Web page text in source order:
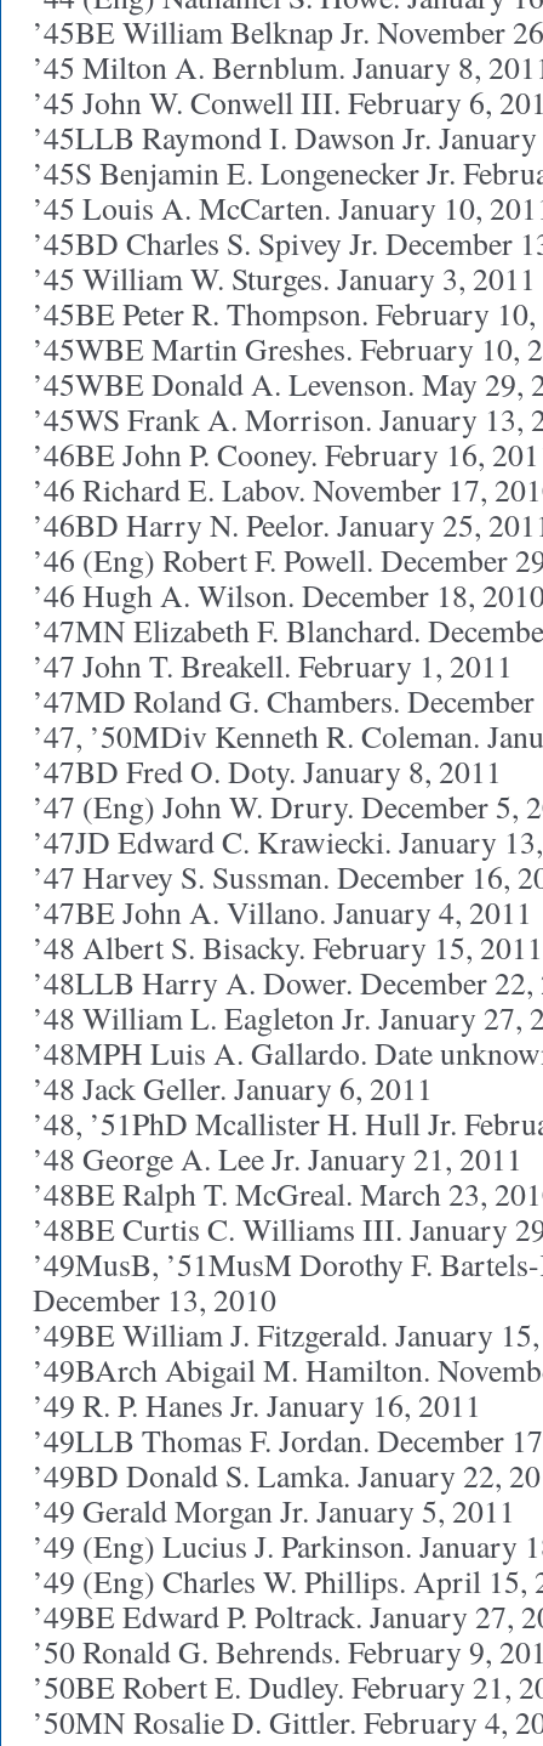
’45BE William Belknap Jr. November
’45 Milton A. Bernblum. January 8,
’45 John W. Conwell III. February 6,
’45LLB Raymond I. Dawson Jr.
’45S Benjamin E. Longenecker Jr.
’45 Louis A. McCarten. January 10,
’45BD Charles S. Spivey Jr. December
’45 William W. Sturges. January 3, 2011
’45BE Peter R. Thompson. February
’45WBE Martin Greshes. February 10,
’45WBE Donald A. Levenson. May 29,
’45WS Frank A. Morrison. January 13,
’46BE John P. Cooney. February 16,
’46 Richard E. Labov. November 17,
’46BD Harry N. Peelor. January 25,
’46 (Eng) Robert F. Powell. December
’46 Hugh A. Wilson. December 18,
’47MN Elizabeth F. Blanchard.
’47 John T. Breakell. February 1, 2011
’47MD Roland G. Chambers.
’47, ’50MDiv Kenneth R. Coleman.
’47BD Fred O. Doty. January 8, 2011
’47 (Eng) John W. Drury. December 5,
’47JD Edward C. Krawiecki. January
’47 Harvey S. Sussman. December 16,
’47BE John A. Villano. January 4, 2011
’48 Albert S. Bisacky. February 15, 2011
’48LLB Harry A. Dower. December 22,
’48 William L. Eagleton Jr. January 27,
’48MPH Luis A. Gallardo. Date
’48 Jack Geller. January 6, 2011
’48, ’51PhD Mcallister H. Hull Jr.
’48 George A. Lee Jr. January 21, 2011
’48BE Ralph T. McGreal. March 23,
’48BE Curtis C. Williams III. January
’49MusB, ’51MusM Dorothy F.
December 13, 2010
’49BE William J. Fitzgerald. January
’49BArch Abigail M. Hamilton.
’49 R. P. Hanes Jr. January 16, 2011
’49LLB Thomas F. Jordan. December
’49BD Donald S. Lamka. January 22,
’49 Gerald Morgan Jr. January 5, 2011
’49 (Eng) Lucius J. Parkinson. January
’49 (Eng) Charles W. Phillips. April 15,
’49BE Edward P. Poltrack. January 27,
’50 Ronald G. Behrends. February 9,
’50BE Robert E. Dudley. February 21,
’50MN Rosalie D. Gittler. February 4,